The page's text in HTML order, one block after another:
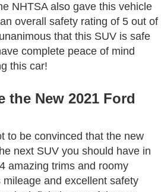
NHTSA also gave this vehicle
overall safety rating of 5 out of
that this SUV is safe
complete peace of mind
this car!
the New 2021 Ford
to be convinced that the new
next SUV you should have in
amazing trims and roomy
and excellent safety